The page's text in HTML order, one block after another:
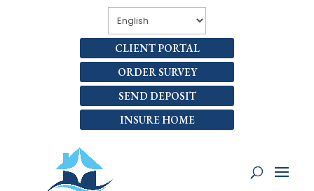
CLIENT PORTAL
ORDER SURVEY
SEND DEPOSIT
INSURE HOME